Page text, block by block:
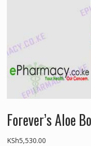
Forever’s Aloe
KSh5,530.00